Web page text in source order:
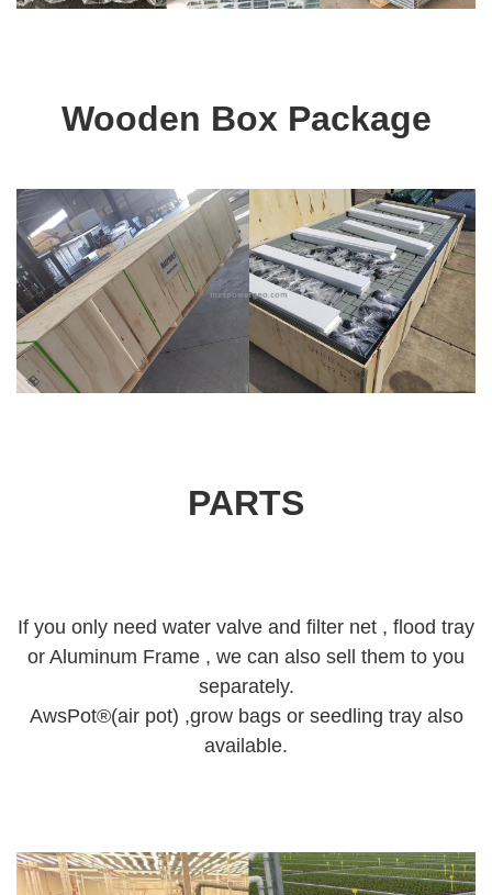
Wooden Box Package
PARTS
If you only need water valve and filter net , flood tray
or Aluminum Frame , we can also sell them to you
separately.
AwsPot®(air pot) ,grow bags or seedling tray also
available.